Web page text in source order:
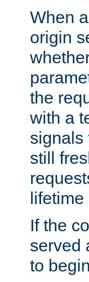
When
origin
the
with a
signals
still
lifetime
If the
served
to